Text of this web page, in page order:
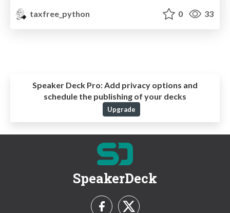
taxfree_python
0 33
Speaker Deck Pro:Add privacy options and
schedule the publishing of your decks
Upgrade
SpeakerDeck